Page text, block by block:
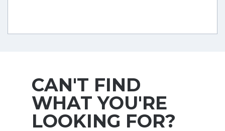
CAN'T FIND
WHAT YOU'RE
LOOKING FOR?